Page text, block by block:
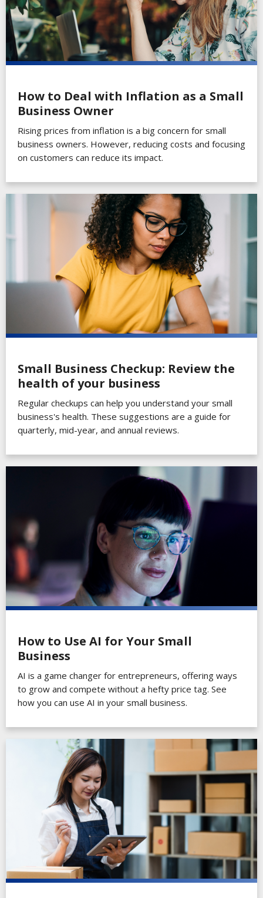
How to Deal with Inflation as a Small
Business Owner
Rising prices from inflation is a big concern for small
business owners. However, reducing costs and focusing
on customers can reduce its impact.
Small Business Checkup: Review the
health of your business
Regular checkups can help you understand your small
business's health. These suggestions are a guide for
quarterly, mid-year, and annual reviews.
How to Use AI for Your Small
Business
AI is a game changer for entrepreneurs, offering ways
to grow and compete without a hefty price tag. See
how you can use AI in your small business.